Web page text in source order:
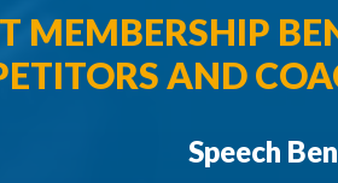
MEMBERSHIP
AND
Speech